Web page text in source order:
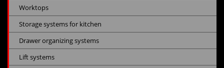
Worktops
Storage systems for kitchen
Drawer organizing systems
Lift systems